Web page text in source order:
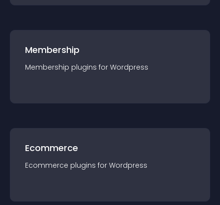
Membership
Membership plugins for Wordpress
Ecommerce
Ecommerce plugins for Wordpress